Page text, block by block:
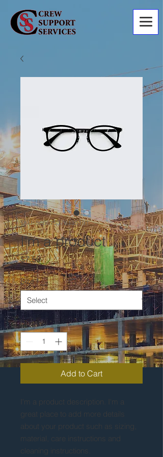
SKU: 366615376135191
I'm a product
$7.50Price
Size *
Quantity *
Add to Cart
I'm a product description. I'm a
great place to add more details
about your product such as sizing,
material, care instructions and
cleaning instructions.